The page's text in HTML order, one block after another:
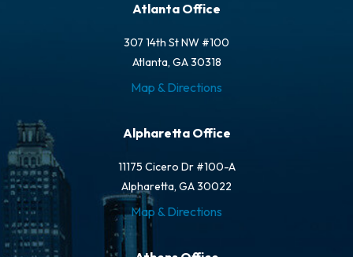
Atlanta Office
307 14th St NW #100
Atlanta, GA 30318
Map & Directions
Alpharetta Office
11175 Cicero Dr #100-A
Alpharetta, GA 30022
Map & Directions